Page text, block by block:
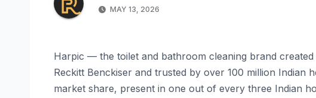
MAY 13, 2026
Harpic — the toilet and bathroom cleaning brand
Reckitt Benckiser and trusted by over 100 million Indian
market share, present in one out of every three Indian